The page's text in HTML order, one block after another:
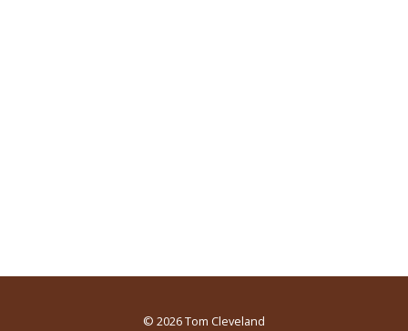
© 2026Tom Cleveland